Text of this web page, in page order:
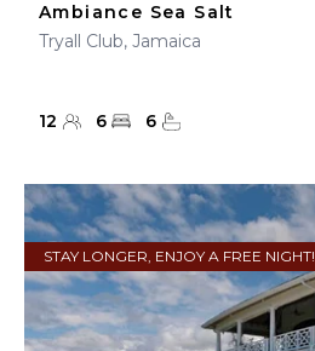
Ambiance Sea Salt
Tryall Club, Jamaica
12 6 6
STAY LONGER, ENJOY A FREE NIGHT!